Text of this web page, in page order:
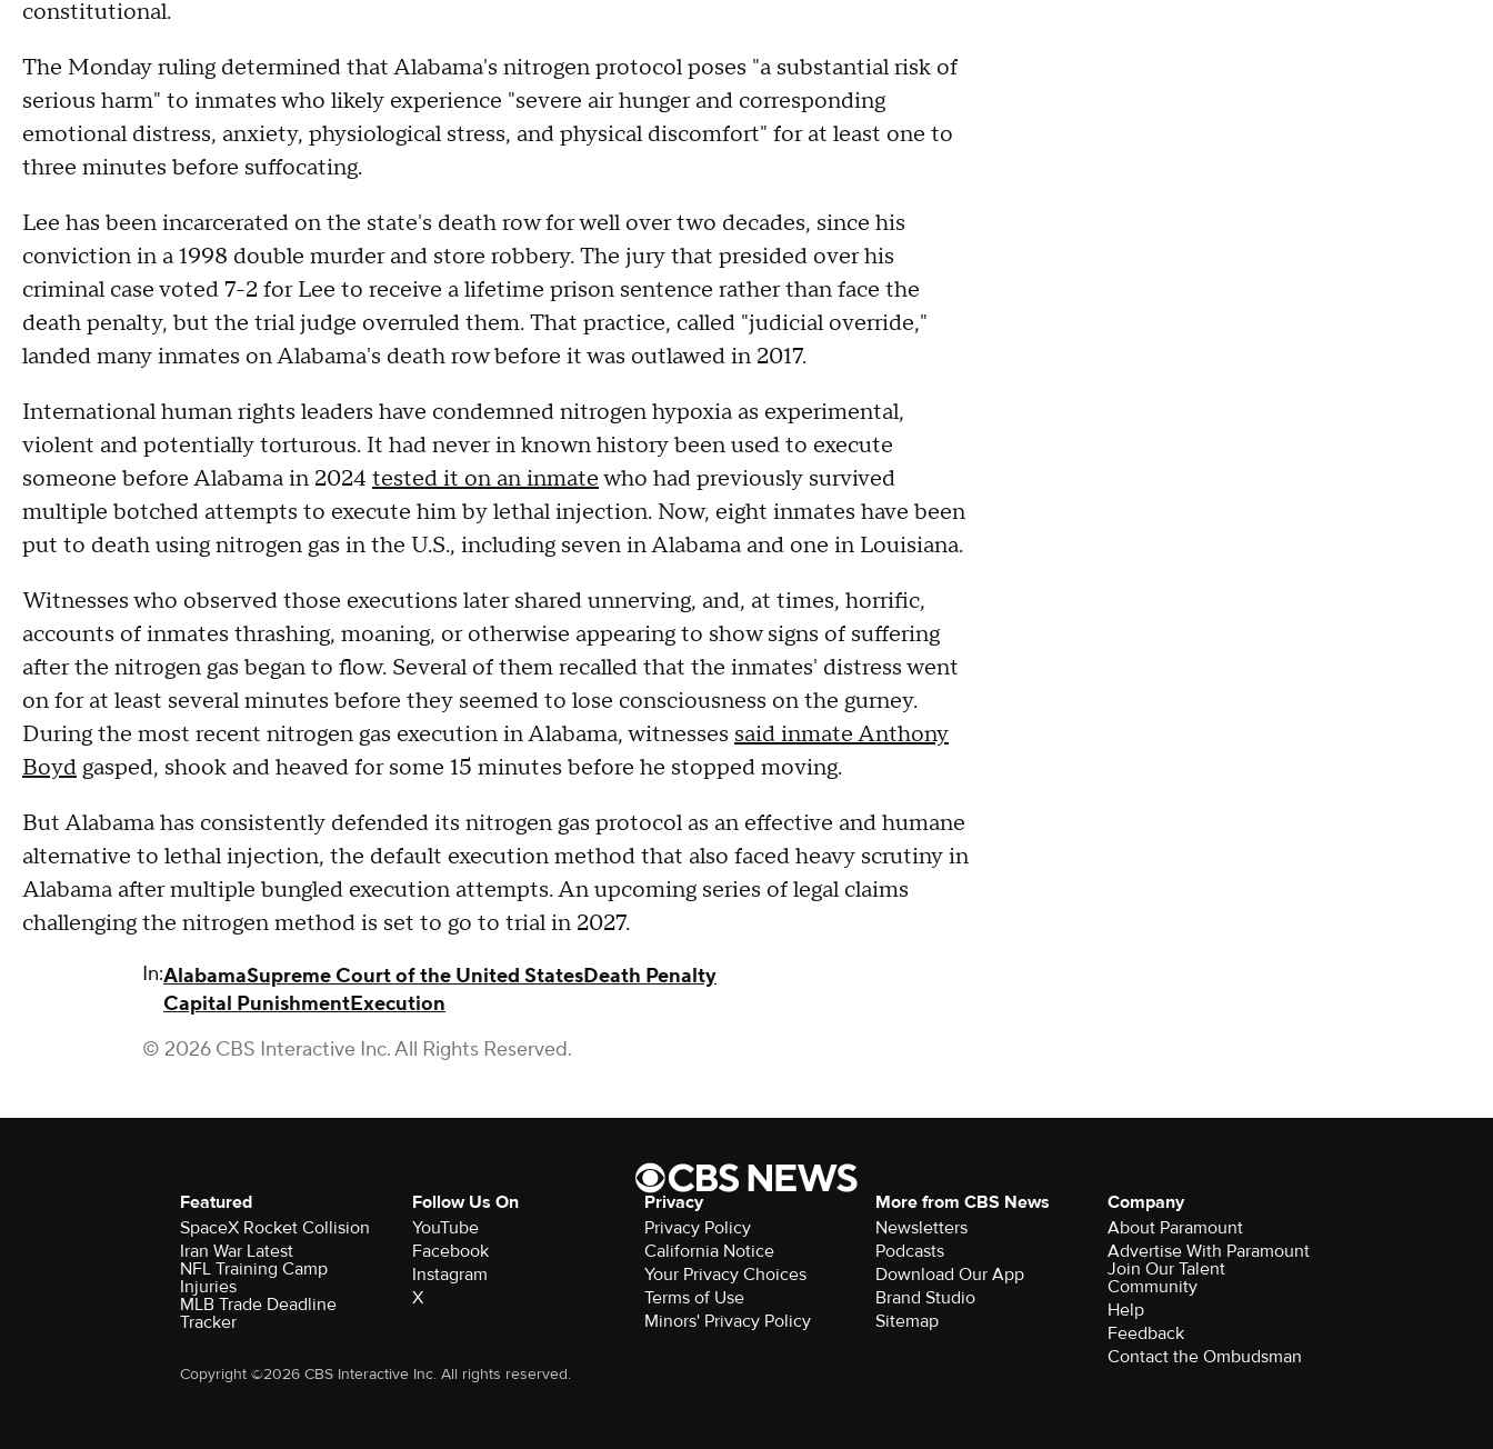
constitutional.
The Monday ruling determined that Alabama's nitrogen protocol poses "a substantial risk of
serious harm" to inmates who likely experience "severe air hunger and corresponding
emotional distress, anxiety, physiological stress, and physical discomfort" for at least one to
three minutes before suffocating.
Lee has been incarcerated on the state's death row for well over two decades, since his
conviction in a 1998 double murder and store robbery. The jury that presided over his
criminal case voted 7-2 for Lee to receive a lifetime prison sentence rather than face the
death penalty, but the trial judge overruled them. That practice, called "judicial override,"
landed many inmates on Alabama's death row before it was outlawed in 2017.
International human rights leaders have condemned nitrogen hypoxia as experimental,
violent and potentially torturous. It had never in known history been used to execute
someone before Alabama in 2024 tested it on an inmatewho had previously survived
multiple botched attempts to execute him by lethal injection. Now, eight inmates have been
put to death using nitrogen gas in the U.S., including seven in Alabama and one in Louisiana.
Witnesses who observed those executions later shared unnerving, and, at times, horrific,
accounts of inmates thrashing, moaning, or otherwise appearing to show signs of suffering
after the nitrogen gas began to flow. Several of them recalled that the inmates' distress went
on for at least several minutes before they seemed to lose consciousness on the gurney.
During the most recent nitrogen gas execution in Alabama, witnesses said inmate Anthony
Boyd gasped, shook and heaved for some 15 minutes before he stopped moving.
But Alabama has consistently defended its nitrogen gas protocol as an effective and humane
alternative to lethal injection, the default execution method that also faced heavy scrutiny in
Alabama after multiple bungled execution attempts. An upcoming series of legal claims
challenging the nitrogen method is set to go to trial in 2027.
In:AlabamaSupreme Court of the United StatesDeath Penalty
Capital PunishmentExecution
© 2026 CBS Interactive Inc. All Rights Reserved.
Featured
SpaceX Rocket Collision
Iran War Latest
NFL Training Camp
Injuries
MLB Trade Deadline
Tracker
Follow Us On
YouTube
Facebook
Instagram
X
Privacy
Privacy Policy
California Notice
Your Privacy Choices
Terms of Use
Minors' Privacy Policy
More from CBS News
Newsletters
Podcasts
Download Our App
Brand Studio
Sitemap
Company
About Paramount
Advertise With Paramount
Join Our Talent
Community
Help
Feedback
Contact the Ombudsman
Copyright ©2026 CBS Interactive Inc. All rights reserved.